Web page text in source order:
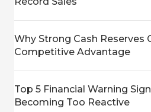
Why Strong Cash Reserves
Competitive Advantage
Top 5 Financial Warning
Becoming Too Reactive